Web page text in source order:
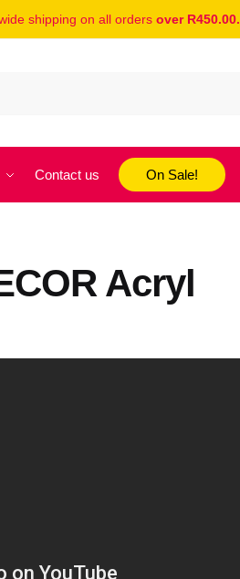
shipping on all orders over R450.00.
Contact us On Sale!
Acryl